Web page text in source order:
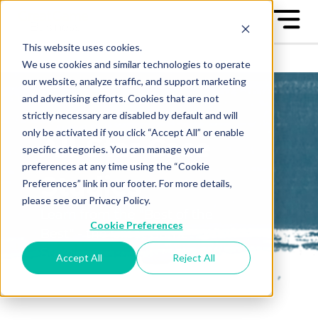
This website uses cookies.
We use cookies and similar technologies to operate
our website, analyze traffic, and support marketing
and advertising efforts. Cookies that are not
strictly necessary are disabled by default and will
only be activated if you click “Accept All” or enable
specific categories. You can manage your
preferences at any time using the “Cookie
Preferences” link in our footer. For more details,
please see our Privacy Policy.
Cookie Preferences
Accept All Reject All
All-Star Case
Studies
Best" - the Great Game™ All-
Stars